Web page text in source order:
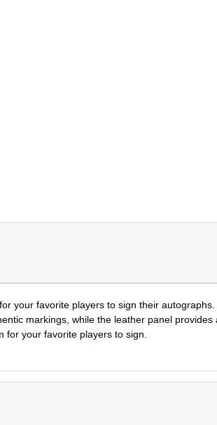
your favorite players to sign their autographs.
markings, while the leather panel provides
your favorite players to sign.